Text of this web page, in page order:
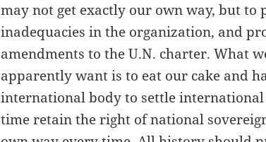
may not get exactly our own way, but to
inadequacies in the organization, and
amendments to the U.N. charter. What
apparently want is to eat our cake and
international body to settle international
time retain the right of national